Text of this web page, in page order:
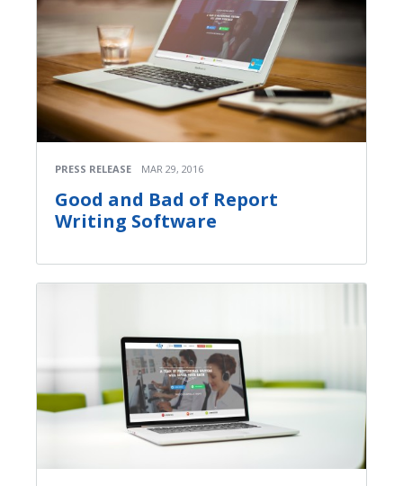
PRESS RELEASE MAR 29, 2016
Good and Bad of Report
Writing Software